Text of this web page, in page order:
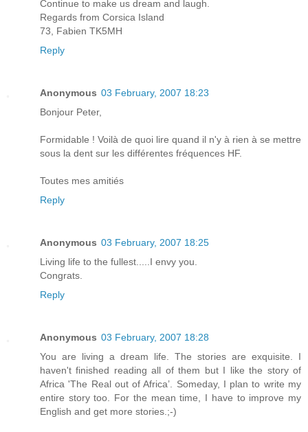
Continue to make us dream and laugh.
Regards from Corsica Island
73, Fabien TK5MH
Reply
Anonymous 03 February, 2007 18:23
Bonjour Peter,
Formidable ! Voilà de quoi lire quand il n'y à rien à se mettre
sous la dent sur les différentes fréquences HF.
Toutes mes amitiés
Reply
Anonymous 03 February, 2007 18:25
Living life to the fullest.....I envy you.
Congrats.
Reply
Anonymous 03 February, 2007 18:28
You are living a dream life. The stories are exquisite. I
haven't finished reading all of them but I like the story of
Africa 'The Real out of Africa’. Someday, I plan to write my
entire story too. For the mean time, I have to improve my
English and get more stories.;-)